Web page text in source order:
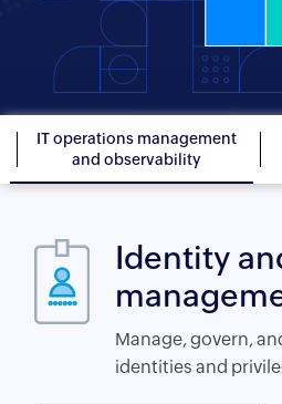
IT operations management
and observability
Identity
Manage, govern,
identities and